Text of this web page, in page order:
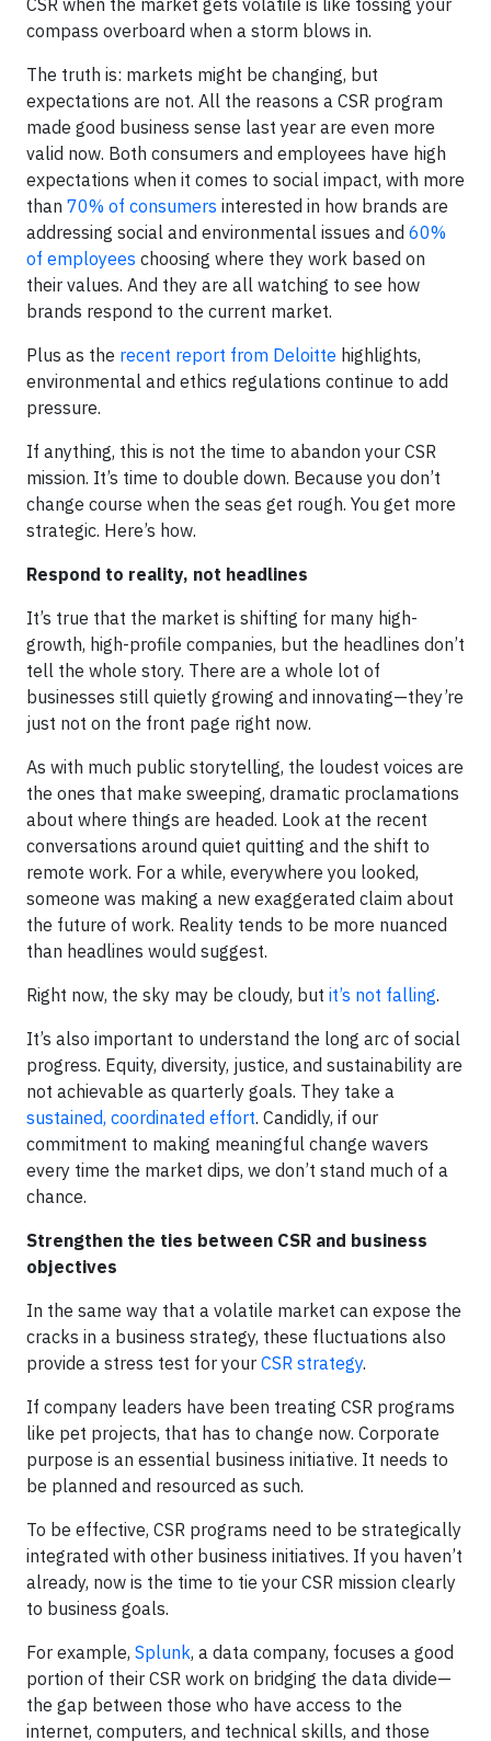
CSR when the market gets volatile is like tossing your
compass overboard when a storm blows in.
The truth is: markets might be changing, but
expectations are not. All the reasons a CSR program
made good business sense last year are even more
valid now. Both consumers and employees have high
expectations when it comes to social impact, with more
than 70% of consumers interested in how brands are
addressing social and environmental issues and 60%
of employees choosing where they work based on
their values. And they are all watching to see how
brands respond to the current market.
Plus as the recent report from Deloitte highlights,
environmental and ethics regulations continue to add
pressure.
If anything, this is not the time to abandon your CSR
mission. It’s time to double down. Because you don’t
change course when the seas get rough. You get more
strategic. Here’s how.
Respond to reality, not headlines
It’s true that the market is shifting for many high-
growth, high-profile companies, but the headlines don’t
tell the whole story. There are a whole lot of
businesses still quietly growing and innovating—they’re
just not on the front page right now.
As with much public storytelling, the loudest voices are
the ones that make sweeping, dramatic proclamations
about where things are headed. Look at the recent
conversations around quiet quitting and the shift to
remote work. For a while, everywhere you looked,
someone was making a new exaggerated claim about
the future of work. Reality tends to be more nuanced
than headlines would suggest.
Right now, the sky may be cloudy, but it’s not falling.
It’s also important to understand the long arc of social
progress. Equity, diversity, justice, and sustainability are
not achievable as quarterly goals. They take a
sustained, coordinated effort. Candidly, if our
commitment to making meaningful change wavers
every time the market dips, we don’t stand much of a
chance.
Strengthen the ties between CSR and business
objectives
In the same way that a volatile market can expose the
cracks in a business strategy, these fluctuations also
provide a stress test for your CSR strategy.
If company leaders have been treating CSR programs
like pet projects, that has to change now. Corporate
purpose is an essential business initiative. It needs to
be planned and resourced as such.
To be effective, CSR programs need to be strategically
integrated with other business initiatives. If you haven’t
already, now is the time to tie your CSR mission clearly
to business goals.
For example, Splunk, a data company, focuses a good
portion of their CSR work on bridging the data divide—
the gap between those who have access to the
internet, computers, and technical skills, and those